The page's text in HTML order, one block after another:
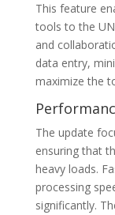
This feature
tools to the
and
data entry,
maximize the
The update
ensuring that
heavy loads.
processing
significantly.